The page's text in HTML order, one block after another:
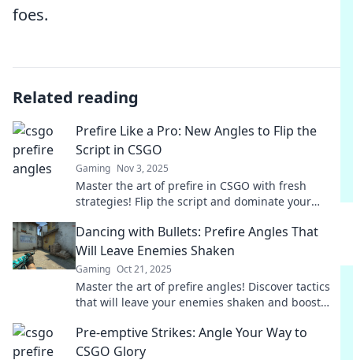
foes.
Related reading
Prefire Like a Pro: New Angles to Flip the
Script in CSGO
Gaming Nov 3, 2025
Master the art of prefire in CSGO with fresh
strategies! Flip the script and dominate your
Dancing with Bullets: Prefire Angles That
Will Leave Enemies Shaken
Gaming Oct 21, 2025
Master the art of prefire angles! Discover tactics
that will leave your enemies shaken and boost
Pre-emptive Strikes: Angle Your Way to
CSGO Glory